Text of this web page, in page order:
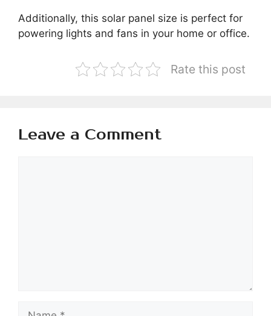
Additionally, this solar panel size is perfect for
powering lights and fans in your home or office.
Rate this post
Leave a Comment